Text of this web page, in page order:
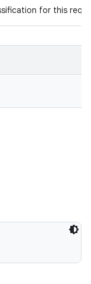
for this